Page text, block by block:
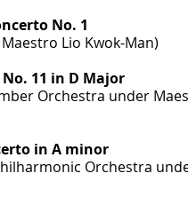
No. 1
Lio Kwok-Man)
11 in D Major
Orchestra under
in A minor
Orchestra